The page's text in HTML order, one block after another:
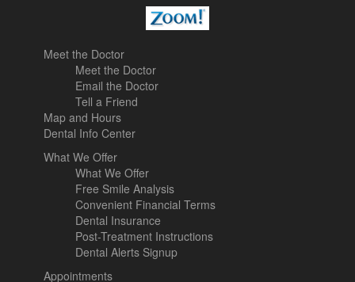
Meet the Doctor
Meet the Doctor
Email the Doctor
Tell a Friend
Map and Hours
Dental Info Center
What We Offer
What We Offer
Free Smile Analysis
Convenient Financial Terms
Dental Insurance
Post-Treatment Instructions
Dental Alerts Signup
Appointments